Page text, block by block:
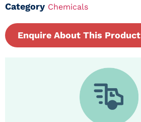
Category Chemicals
Enquire About This Product